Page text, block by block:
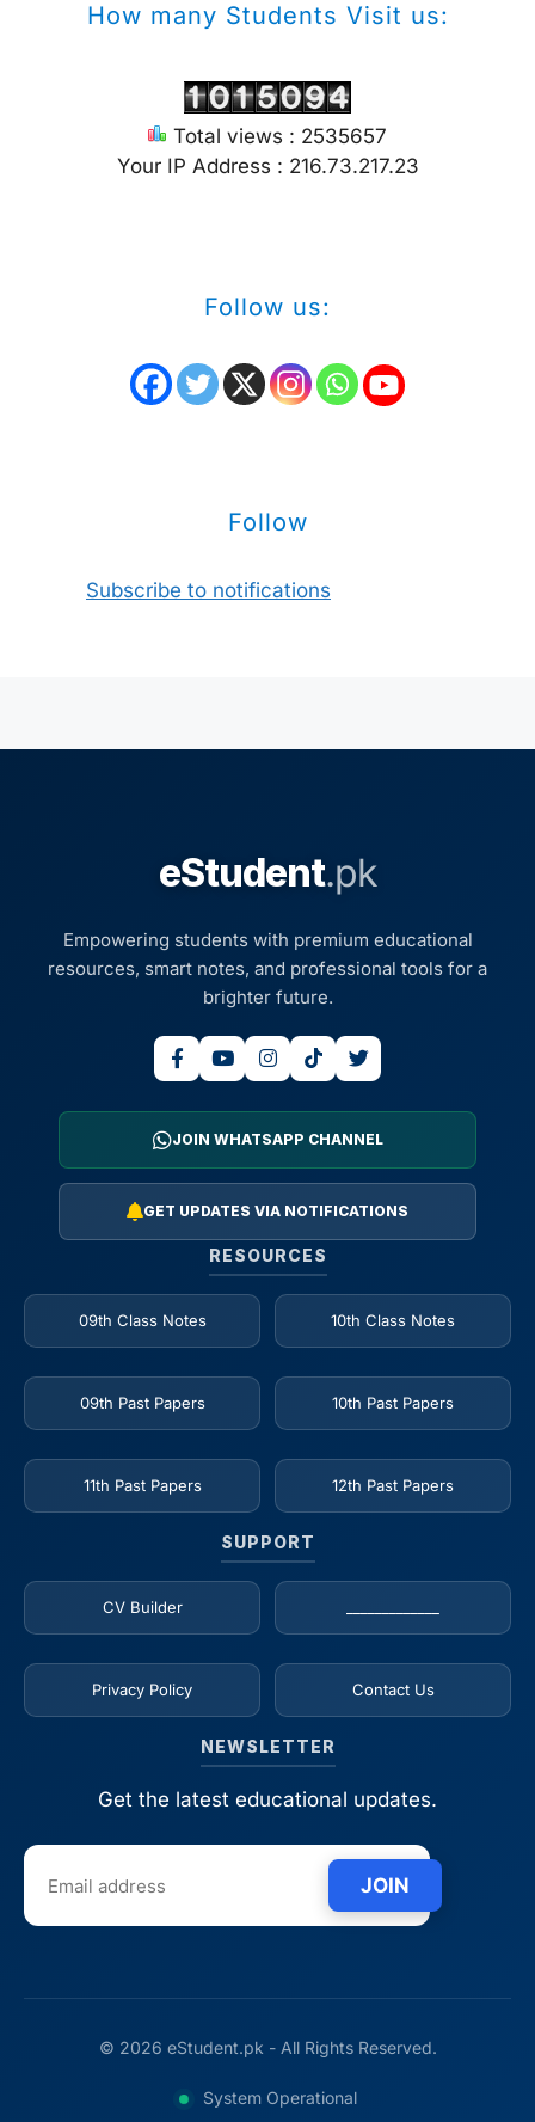
How many Students Visit us:
Total views : 2535657
Your IP Address : 216.73.217.23
Follow us:
Follow
Subscribe to notifications
eStudent.pk
Empowering students with premium educational
resources, smart notes, and professional tools for a
brighter future.
JOIN WHATSAPP CHANNEL
GET UPDATES VIA NOTIFICATIONS
RESOURCES
09th Class Notes 10th Class Notes
09th Past Papers 10th Past Papers
11th Past Papers 12th Past Papers
SUPPORT
CV Builder
Privacy Policy Contact Us
NEWSLETTER
Get the latest educational updates.
JOIN
© 2026 eStudent.pk - All Rights Reserved.
System Operational